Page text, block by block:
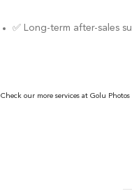
✅ Long-term after-sales
Check our more services at Golu Photos